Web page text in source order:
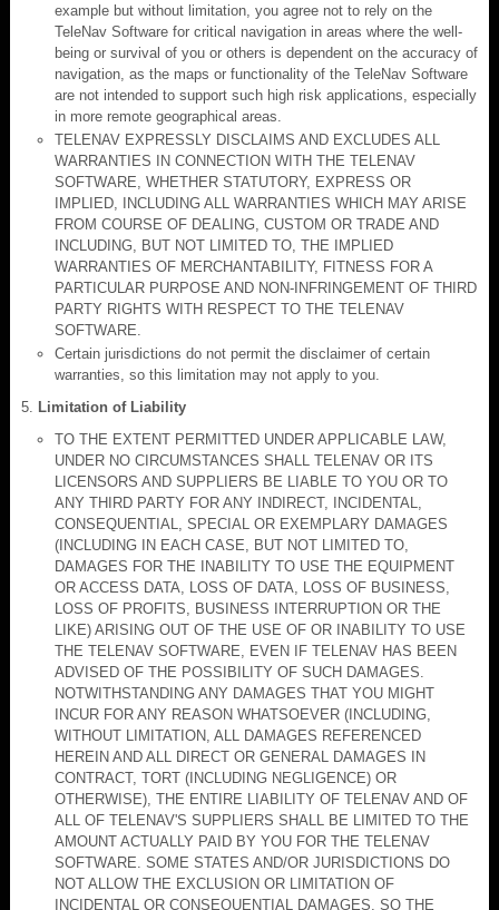
example but without limitation, you agree not to rely on the
TeleNav Software for critical navigation in areas where the well-
being or survival of you or others is dependent on the accuracy of
navigation, as the maps or functionality of the TeleNav Software
are not intended to support such high risk applications, especially
in more remote geographical areas.
TELENAV EXPRESSLY DISCLAIMS AND EXCLUDES ALL
WARRANTIES IN CONNECTION WITH THE TELENAV
SOFTWARE, WHETHER STATUTORY, EXPRESS OR
IMPLIED, INCLUDING ALL WARRANTIES WHICH MAY ARISE
FROM COURSE OF DEALING, CUSTOM OR TRADE AND
INCLUDING, BUT NOT LIMITED TO, THE IMPLIED
WARRANTIES OF MERCHANTABILITY, FITNESS FOR A
PARTICULAR PURPOSE AND NON-INFRINGEMENT OF THIRD
PARTY RIGHTS WITH RESPECT TO THE TELENAV
SOFTWARE.
Certain jurisdictions do not permit the disclaimer of certain
warranties, so this limitation may not apply to you.
Limitation of Liability
TO THE EXTENT PERMITTED UNDER APPLICABLE LAW,
UNDER NO CIRCUMSTANCES SHALL TELENAV OR ITS
LICENSORS AND SUPPLIERS BE LIABLE TO YOU OR TO
ANY THIRD PARTY FOR ANY INDIRECT, INCIDENTAL,
CONSEQUENTIAL, SPECIAL OR EXEMPLARY DAMAGES
(INCLUDING IN EACH CASE, BUT NOT LIMITED TO,
DAMAGES FOR THE INABILITY TO USE THE EQUIPMENT
OR ACCESS DATA, LOSS OF DATA, LOSS OF BUSINESS,
LOSS OF PROFITS, BUSINESS INTERRUPTION OR THE
LIKE) ARISING OUT OF THE USE OF OR INABILITY TO USE
THE TELENAV SOFTWARE, EVEN IF TELENAV HAS BEEN
ADVISED OF THE POSSIBILITY OF SUCH DAMAGES.
NOTWITHSTANDING ANY DAMAGES THAT YOU MIGHT
INCUR FOR ANY REASON WHATSOEVER (INCLUDING,
WITHOUT LIMITATION, ALL DAMAGES REFERENCED
HEREIN AND ALL DIRECT OR GENERAL DAMAGES IN
CONTRACT, TORT (INCLUDING NEGLIGENCE) OR
OTHERWISE), THE ENTIRE LIABILITY OF TELENAV AND OF
ALL OF TELENAV'S SUPPLIERS SHALL BE LIMITED TO THE
AMOUNT ACTUALLY PAID BY YOU FOR THE TELENAV
SOFTWARE. SOME STATES AND/OR JURISDICTIONS DO
NOT ALLOW THE EXCLUSION OR LIMITATION OF
INCIDENTAL OR CONSEQUENTIAL DAMAGES, SO THE